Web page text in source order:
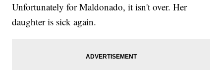
Unfortunately for Maldonado, it isn't over. Her
daughter is sick again.